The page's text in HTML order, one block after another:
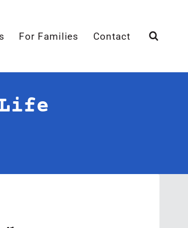
For Families Contact